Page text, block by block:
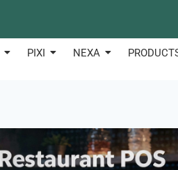
PIXI NEXA